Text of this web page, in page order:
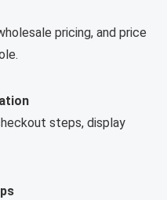
pricing, and price
steps, display